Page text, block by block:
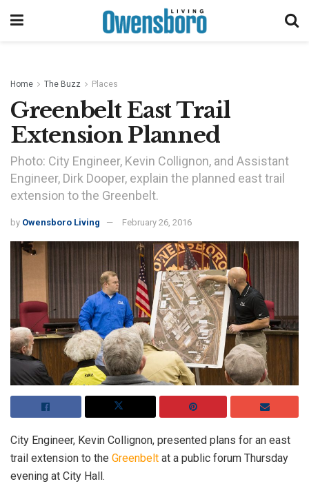
Home The Buzz Places
Greenbelt East Trail
Extension Planned
Photo: City Engineer, Kevin Collignon, and Assistant
Engineer, Dirk Dooper, explain the planned east trail
extension to the Greenbelt.
by Owensboro Living February 26, 2016
City Engineer, Kevin Collignon, presented plans for an east
trail extension to the Greenbelt at a public forum Thursday
evening at City Hall.